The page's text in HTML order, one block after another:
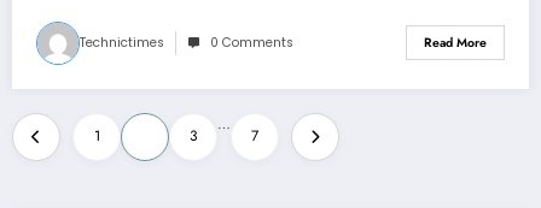
Technictimes 0 Comments Read More
Posts
pagination
1 3
…
7